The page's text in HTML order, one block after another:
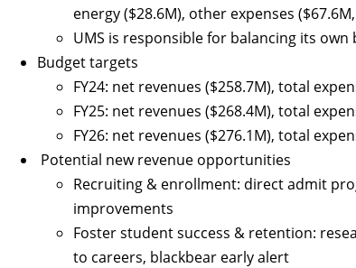
energy ($28.6M), other expenses
UMS is responsible for balancing its own
Budget targets
FY24: net revenues ($258.7M), total
FY25: net revenues ($268.4M), total
FY26: net revenues ($276.1M), total
Potential new revenue opportunities
Recruiting & enrollment: direct admit
improvements
Foster student success & retention:
to careers, blackbear early alert